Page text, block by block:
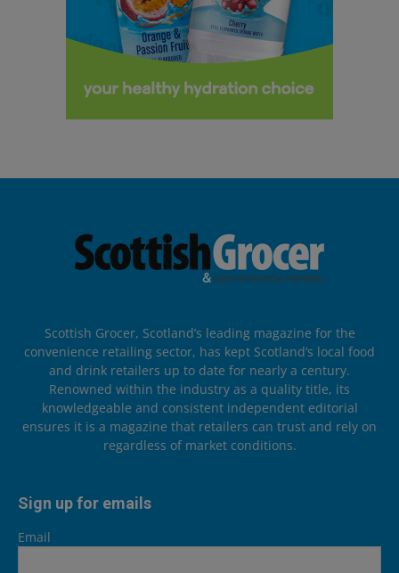
Scottish Grocer, Scotland’s leading magazine for the
convenience retailing sector, has kept Scotland’s local food
and drink retailers up to date for nearly a century.
Renowned within the industry as a quality title, its
knowledgeable and consistent independent editorial
ensures it is a magazine that retailers can trust and rely on
regardless of market conditions.
Sign up for emails
Email